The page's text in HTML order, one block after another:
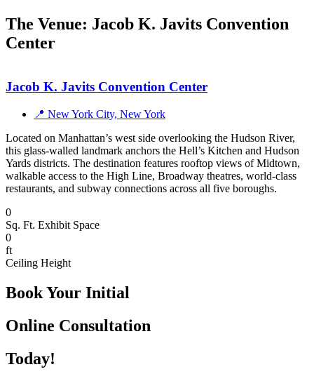
The Venue: Jacob K. Javits Convention
Center
Jacob K. Javits Convention Center
📍 New York City, New York
Located on Manhattan’s west side overlooking the Hudson River,
this glass-walled landmark anchors the Hell’s Kitchen and Hudson
Yards districts. The destination features rooftop views of Midtown,
walkable access to the High Line, Broadway theatres, world-class
restaurants, and subway connections across all five boroughs.
0
Sq. Ft. Exhibit Space
0
ft
Ceiling Height
Book Your Initial
Online Consultation
Today!